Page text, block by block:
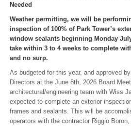
Needed
Weather permitting, we will be
inspection of 100% of Park Tower’s
window sealants beginning Monday
take within 3 to 4 weeks to complete
and no surp.
As budgeted for this year, and approved
Directors at the June 8th, 2026 Board
architectural/engineering team with Wiss
expected to complete an exterior
frames and sealants. This will be
operators with the contractor Riggio